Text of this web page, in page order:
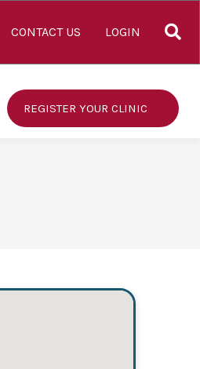
CONTACT US LOGIN
REGISTER YOUR CLINIC